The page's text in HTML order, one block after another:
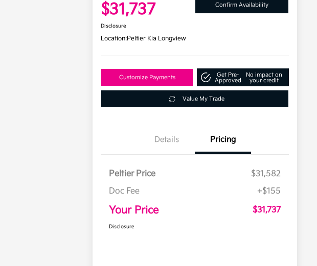
$31,737 Confirm Availability
Disclosure
Location:Peltier Kia Longview
Customize Payments
Get Pre-
Approved
No impact on
your credit
Value My Trade
Details Pricing
Peltier Price
$31,582
Doc Fee
+$155
Your Price $31,737
Disclosure